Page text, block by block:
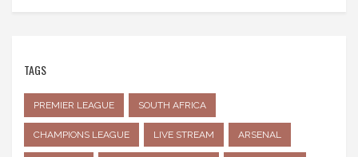
TAGS
PREMIER LEAGUE SOUTH AFRICA
CHAMPIONS LEAGUE LIVE STREAM ARSENAL